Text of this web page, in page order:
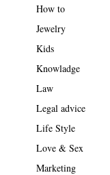
How to
Jewelry
Kids
Knowladge
Law
Legal advice
Life Style
Love & Sex
Marketing